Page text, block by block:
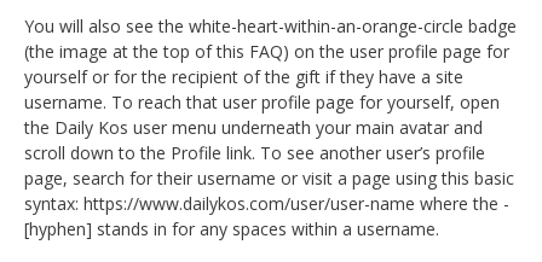
You will also see the white-heart-within-an-orange-circle badge
(the image at the top of this FAQ) on the user profile page for
yourself or for the recipient of the gift if they have a site
username. To reach that user profile page for yourself, open
the Daily Kos user menu underneath your main avatar and
scroll down to the Profile link. To see another user’s profile
page, search for their username or visit a page using this basic
syntax: https://www.dailykos.com/user/user-name where the -
[hyphen] stands in for any spaces within a username.